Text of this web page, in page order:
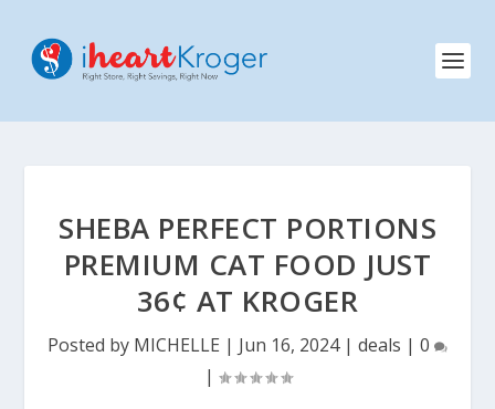
SHEBA PERFECT PORTIONS
PREMIUM CAT FOOD JUST
36¢ AT KROGER
Posted by MICHELLE | Jun 16, 2024| deals | 0
|